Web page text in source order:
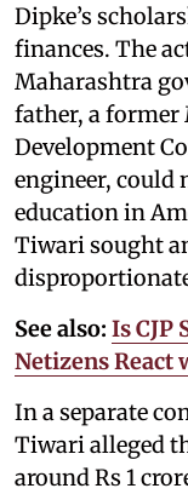
Dipke’s
finances. The
Maharashtra
father, a
Development
engineer, could
education in
Tiwari sought
See also: Is CJP
Netizens React
In a separate
Tiwari alleged
around Rs 1